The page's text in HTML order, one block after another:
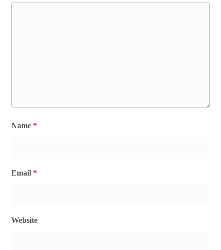
Name *
Email *
Website